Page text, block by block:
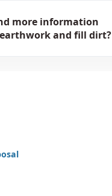
more information
and fill dirt?